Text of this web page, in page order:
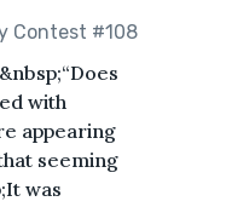
Contest #108
with
appearing
seeming
was